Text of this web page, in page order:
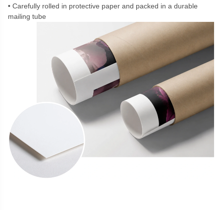
Carefully rolled in protective paper and packed in a durable
mailing tube